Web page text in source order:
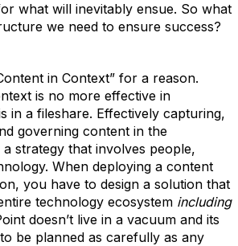
what will inevitably ensue. So what
we need to ensure success?
in Context” for a reason.
is no more effective in
in a fileshare. Effectively capturing,
governing content in the
strategy that involves people,
When deploying a content
you have to design a solution that
technology ecosystem including
doesn’t live in a vacuum and its
be planned as carefully as any